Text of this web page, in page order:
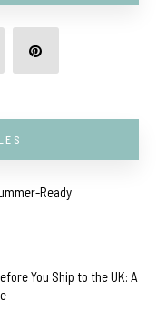
Ready
You Ship to the UK: A